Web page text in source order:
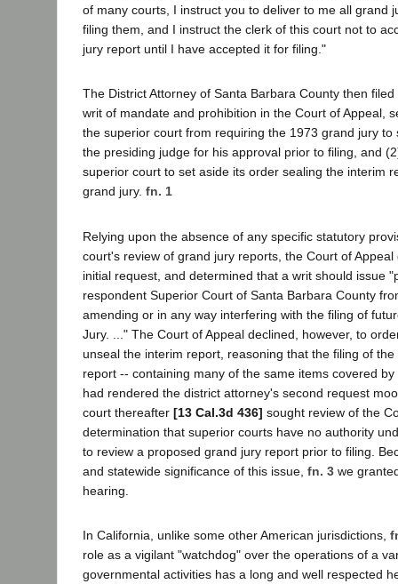
of many courts, I instruct you to deliver to me all grand
filing them, and I instruct the clerk of this court not to
jury report until I have accepted it for filing."
The District Attorney of Santa Barbara County then
writ of mandate and prohibition in the Court of Appeal,
the superior court from requiring the 1973 grand jury to
the presiding judge for his approval prior to filing, and
superior court to set aside its order sealing the interim
grand jury. fn. 1
Relying upon the absence of any specific statutory
court's review of grand jury reports, the Court of
initial request, and determined that a writ should issue
respondent Superior Court of Santa Barbara County
amending or in any way interfering with the filing of
Jury. ..." The Court of Appeal declined, however, to
unseal the interim report, reasoning that the filing of
report -- containing many of the same items covered
had rendered the district attorney's second request
court thereafter [13 Cal.3d 436] sought review of the
determination that superior courts have no authority
to review a proposed grand jury report prior to filing.
and statewide significance of this issue, fn. 3 we
hearing.
In California, unlike some other American jurisdictions,
role as a vigilant "watchdog" over the operations of a
governmental activities has a long and well respected